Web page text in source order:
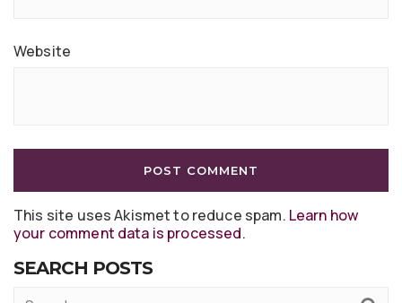
Website
This site uses Akismet to reduce spam. Learn how
your comment data is processed.
SEARCH POSTS